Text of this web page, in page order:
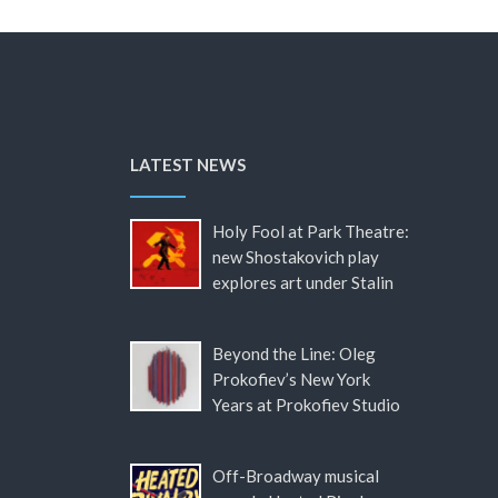
LATEST NEWS
Holy Fool at Park Theatre:
new Shostakovich play
explores art under Stalin
Beyond the Line: Oleg
Prokofiev’s New York
Years at Prokofiev Studio
Off-Broadway musical